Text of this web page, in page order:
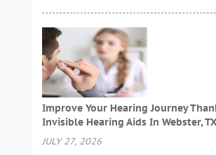
Improve Your Hearing Journey
Invisible Hearing Aids In Webster,
JULY 27, 2026